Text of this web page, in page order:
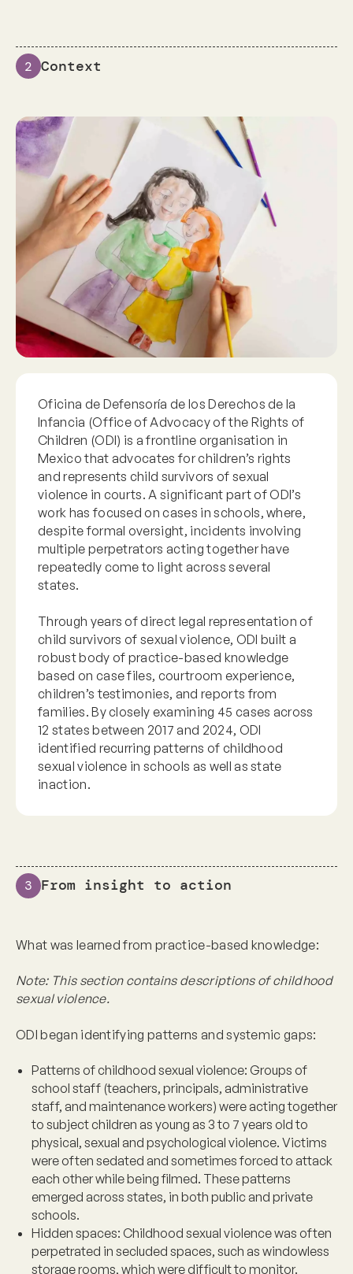
2 Context
Oficina de Defensoría de los Derechos de la
Infancia (Office of Advocacy of the Rights of
Children (ODI) is a frontline organisation in
Mexico that advocates for children’s rights
and represents child survivors of sexual
violence in courts. A significant part of ODI’s
work has focused on cases in schools, where,
despite formal oversight, incidents involving
multiple perpetrators acting together have
repeatedly come to light across several
states.
Through years of direct legal representation of
child survivors of sexual violence, ODI built a
robust body of practice-based knowledge
based on case files, courtroom experience,
children’s testimonies, and reports from
families. By closely examining 45 cases across
12 states between 2017 and 2024, ODI
identified recurring patterns of childhood
sexual violence in schools as well as state
inaction.
3 From insight to action
What was learned from practice-based knowledge:
Note: This section contains descriptions of childhood
sexual violence.
ODI began identifying patterns and systemic gaps:
Patterns of childhood sexual violence: Groups of
school staff (teachers, principals, administrative
staff, and maintenance workers) were acting together
to subject children as young as 3 to 7 years old to
physical, sexual and psychological violence. Victims
were often sedated and sometimes forced to attack
each other while being filmed. These patterns
emerged across states, in both public and private
schools.
Hidden spaces: Childhood sexual violence was often
perpetrated in secluded spaces, such as windowless
storage rooms, which were difficult to monitor.